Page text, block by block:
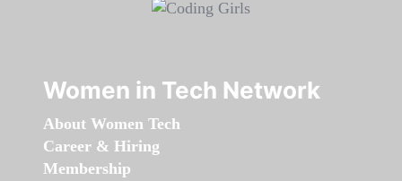
Women in Tech Network
About Women Tech
Career & Hiring
Membership